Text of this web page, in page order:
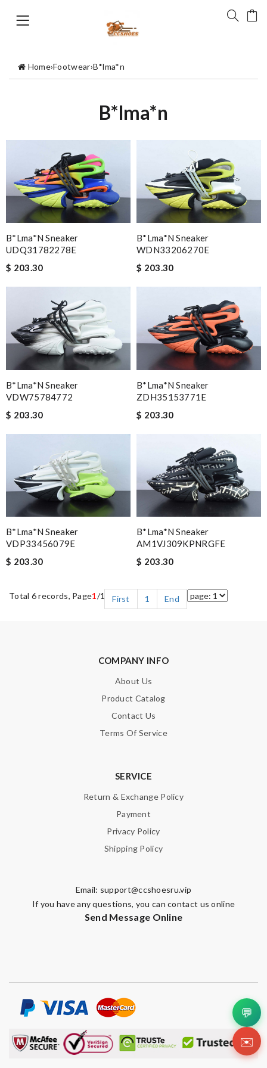
Home›Footwear›B*lma*n
B*lma*n
B*lma*n Sneaker
UDQ31782278E
$ 203.30
B*lma*n Sneaker
WDN33206270E
$ 203.30
B*lma*n Sneaker
VDW75784772
$ 203.30
B*lma*n Sneaker
ZDH35153771E
$ 203.30
B*lma*n Sneaker
VDP33456079E
$ 203.30
B*lma*n Sneaker
AM1VJ309KPNRGFE
$ 203.30
Total 6 records, Page1 /1 First 1 End
COMPANY INFO
About Us
Product Catalog
Contact Us
Terms Of Service
SERVICE
Return & Exchange Policy
Payment
Privacy Policy
Shipping Policy
Email: support@ccshoesru.vip
If you have any questions, you can contact us online
Send Message Online
💬
✉️